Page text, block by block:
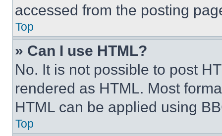
accessed from the posting
Top
» Can I use HTML?
No. It is not possible to post
rendered as HTML. Most
HTML can be applied using
Top